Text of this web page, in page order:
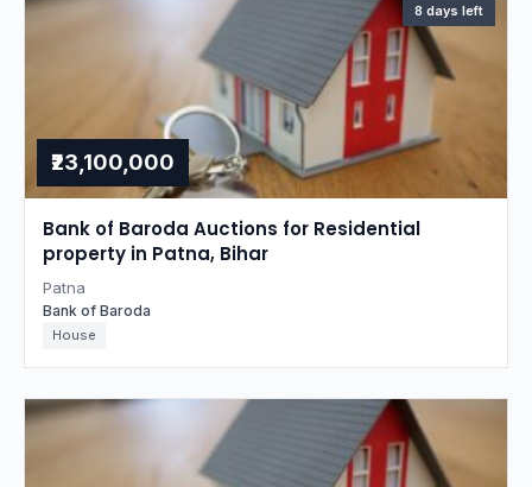
8 days left
₹23,100,000
Bank of Baroda Auctions for Residential
property in Patna, Bihar
Patna
Bank of Baroda
House